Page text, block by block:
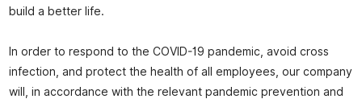
build a better life.
In order to respond to the COVID-19 pandemic, avoid cross
infection, and protect the health of all employees, our company
will, in accordance with the relevant pandemic prevention and